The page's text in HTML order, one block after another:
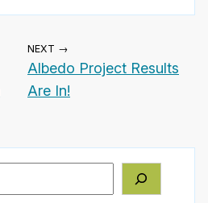
NEXT →
Albedo Project Results
Are In!